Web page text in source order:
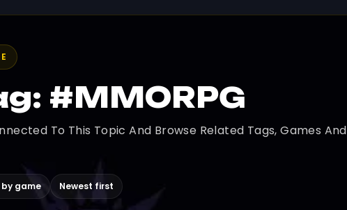
#MMORPG
To This Topic And Browse Related Tags, Games And
game Newest first